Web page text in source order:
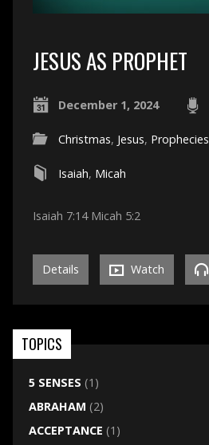
JESUS AS PROPHET
December 1, 2024
Christmas, Jesus, Prophecies
Isaiah, Micah
Isaiah 7:14 Micah 5:2
Details Watch
TOPICS
5 SENSES (1)
ABRAHAM (2)
ACCEPTANCE (1)